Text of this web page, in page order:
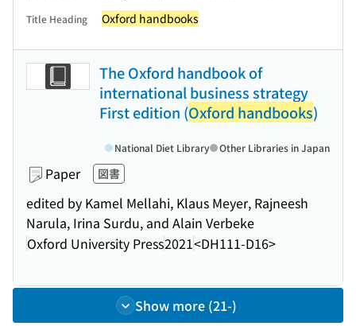
Title Heading Oxford handbooks
The Oxford handbook of
international business strategy
First edition (Oxford handbooks)
Paper 図書
edited by Kamel Mellahi, Klaus Meyer, Rajneesh
Narula, Irina Surdu, and Alain Verbeke
Oxford University Press2021<DH111-D16>
National Diet Library Other Libraries in Japan
Show more (21-)